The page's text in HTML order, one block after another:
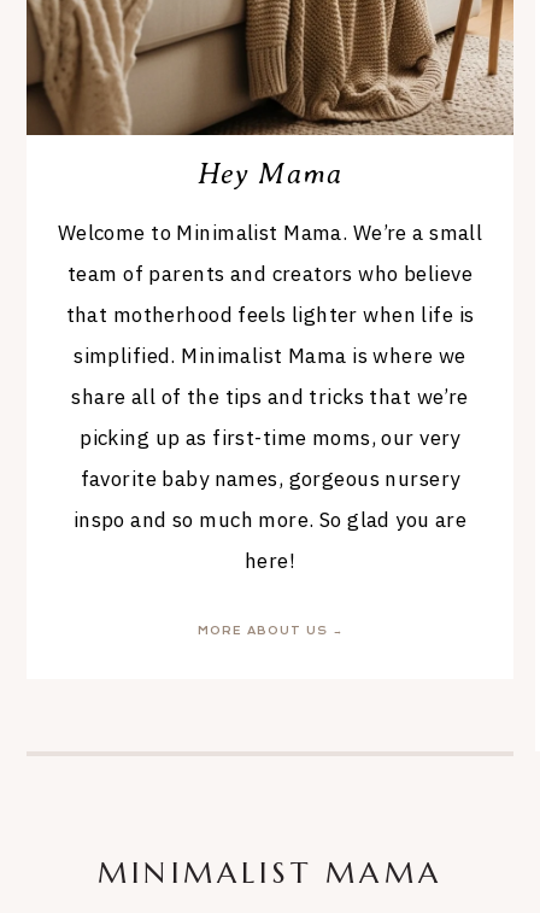
Hey Mama
Welcome to Minimalist Mama. We’re a small
team of parents and creators who believe
that motherhood feels lighter when life is
simplified. Minimalist Mama is where we
share all of the tips and tricks that we’re
picking up as first-time moms, our very
favorite baby names, gorgeous nursery
inspo and so much more. So glad you are
here!
MORE ABOUT US →
MINIMALIST MAMA